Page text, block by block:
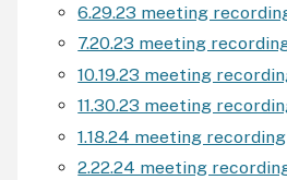
6.29.23 meeting
7.20.23 meeting
10.19.23 meeting
11.30.23 meeting
1.18.24 meeting recording
2.22.24 meeting